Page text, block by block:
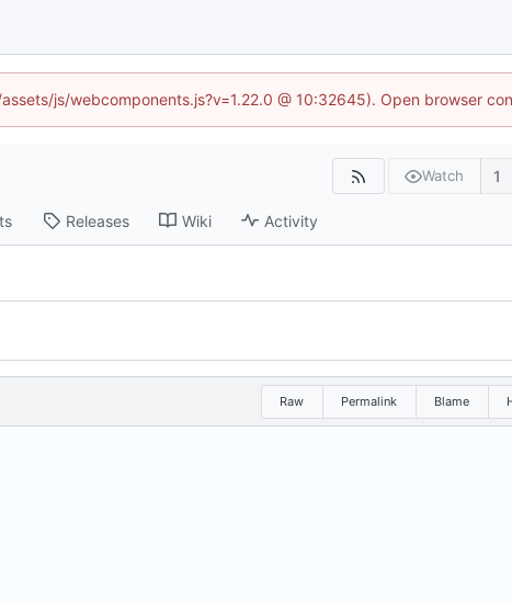
js/webcomponents.js?v=1.22.0 @ 10:32645). Open browser
Watch 1
Releases Wiki Activity
Raw Permalink Blame